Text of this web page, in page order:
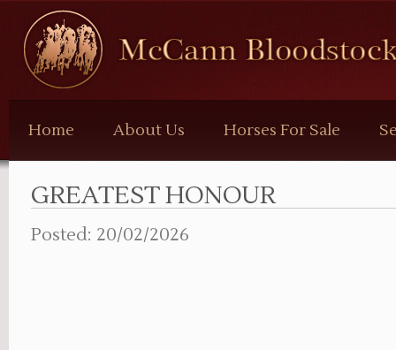
McCann
Bloodstock
Home About Us Horses For Sale
GREATEST HONOUR
Posted: 20/02/2026